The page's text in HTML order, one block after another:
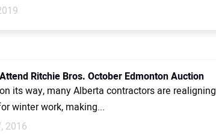
Ritchie Bros. October Edmonton Auction
its way, many Alberta contractors are realigning
winter work, making...
2016